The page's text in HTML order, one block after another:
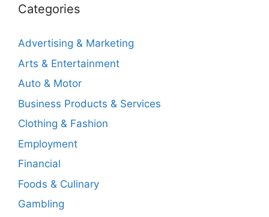
Categories
Advertising & Marketing
Arts & Entertainment
Auto & Motor
Business Products & Services
Clothing & Fashion
Employment
Financial
Foods & Culinary
Gambling